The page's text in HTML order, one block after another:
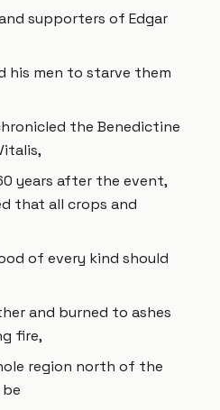
supporters of Edgar
his men to starve them
the Benedictine
years after the event,
that all crops and
of every kind should
and burned to ashes
fire,
region north of the